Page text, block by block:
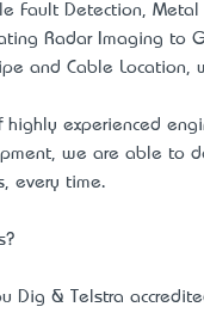
Fault Detection, Metal
Radar Imaging to
and Cable Location,
experienced
we are able to
every time.
Dig & Telstra